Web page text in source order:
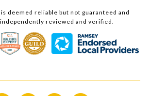
deemed reliable but not guaranteed and
reviewed and verified.